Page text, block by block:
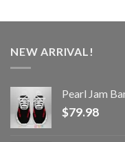
NEW ARRIVAL!
Pearl Jam
$79.98